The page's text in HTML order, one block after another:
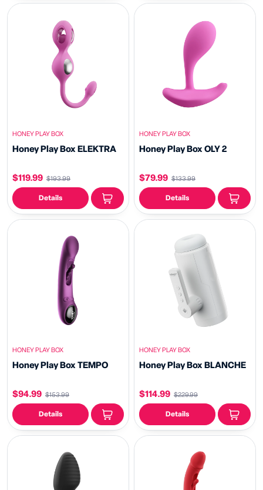
HONEY PLAY BOX
Honey Play Box ELEKTRA
$119.99 $193.99
Details
HONEY PLAY BOX
Honey Play Box OLY 2
$79.99 $133.99
Details
HONEY PLAY BOX
Honey Play Box TEMPO
$94.99 $153.99
Details
HONEY PLAY BOX
Honey Play Box BLANCHE
$114.99 $229.99
Details